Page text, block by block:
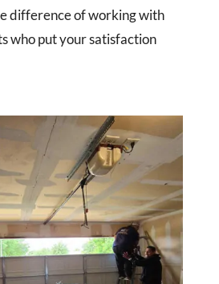
difference of working with
who put your satisfaction